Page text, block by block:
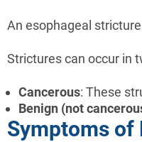
An esophageal
Strictures can occur in
Cancerous: These
Benign (not
Symptoms of